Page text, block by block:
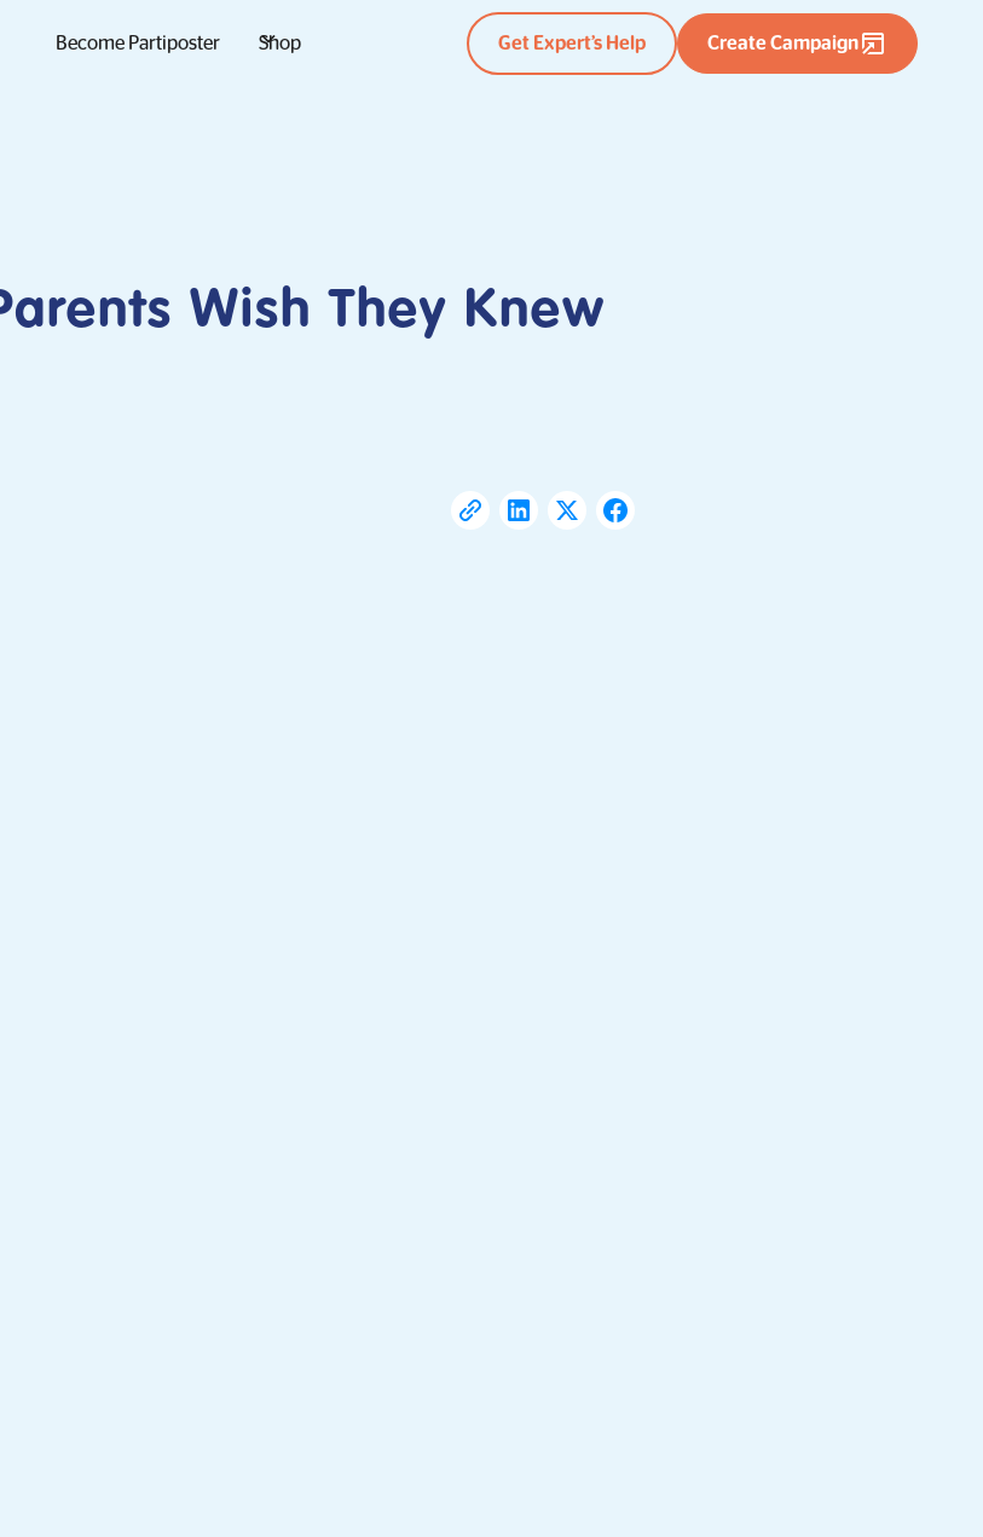
Become Partiposter Shop Get Expert’s Help Create Campaign
Wish They Knew